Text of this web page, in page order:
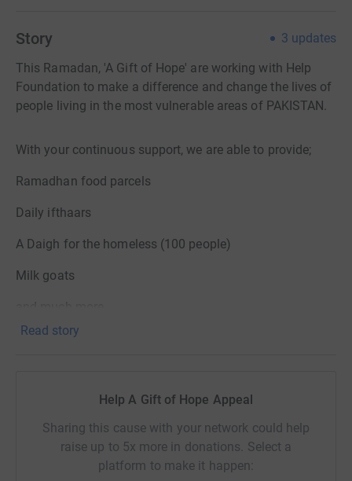
Story 3 updates
This Ramadan, 'A Gift of Hope' are working with Help
Foundation to make a difference and change the lives of
people living in the most vulnerable areas of PAKISTAN.
With your continuous support, we are able to provide;
Ramadhan food parcels
Daily ifthaars
A Daigh for the homeless (100 people)
Milk goats
which project you are donating towards and if your
donation is ZAKAH.
Read story
Help A Gift of Hope Appeal
Sharing this cause with your network could help
raise up to 5x more in donations. Select a
platform to make it happen: